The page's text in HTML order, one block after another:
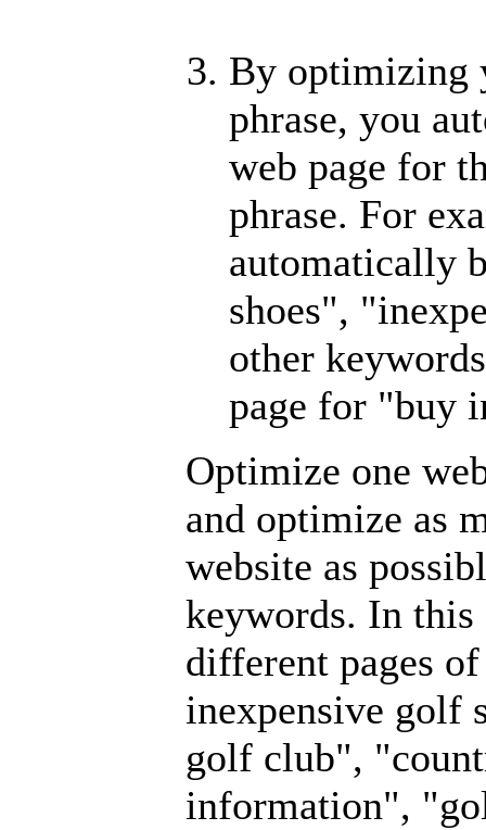
By optimizing
phrase, you
web page for
phrase. For
automatically
shoes",
other
page for "buy
Optimize one
and optimize as
website as
keywords. In
different pages
inexpensive golf
golf club",
information",